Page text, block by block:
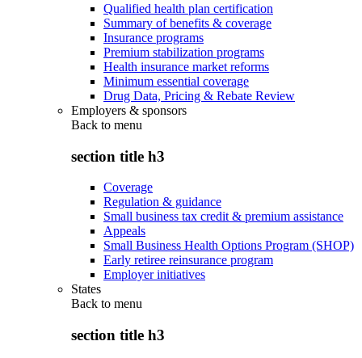
Qualified health plan certification
Summary of benefits & coverage
Insurance programs
Premium stabilization programs
Health insurance market reforms
Minimum essential coverage
Drug Data, Pricing & Rebate Review
Employers & sponsors
Back to menu
section title h3
Coverage
Regulation & guidance
Small business tax credit & premium assistance
Appeals
Small Business Health Options Program (SHOP)
Early retiree reinsurance program
Employer initiatives
States
Back to menu
section title h3